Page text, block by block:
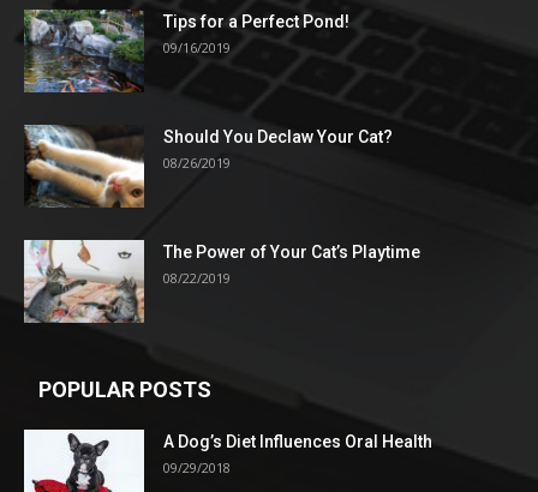
Tips for a Perfect Pond!
09/16/2019
Should You Declaw Your Cat?
08/26/2019
The Power of Your Cat’s Playtime
08/22/2019
POPULAR POSTS
A Dog’s Diet Influences Oral Health
09/29/2018